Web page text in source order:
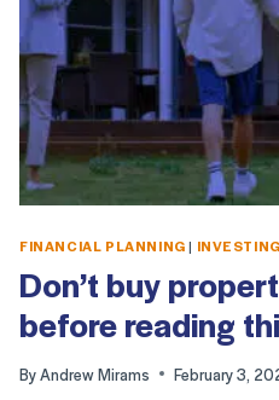
FINANCIAL PLANNING| INVESTING
Don’t buy
before reading
ByAndrew Mirams February 3,